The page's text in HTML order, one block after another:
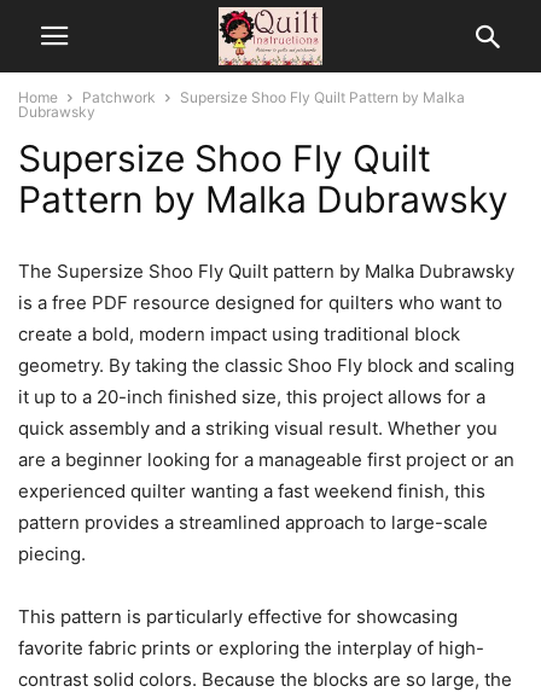
Home Patchwork
Supersize Shoo Fly Quilt Pattern by Malka
Dubrawsky
Supersize Shoo Fly Quilt
Pattern by Malka Dubrawsky
The Supersize Shoo Fly Quilt pattern by Malka Dubrawsky
is a free PDF resource designed for quilters who want to
create a bold, modern impact using traditional block
geometry. By taking the classic Shoo Fly block and scaling
it up to a 20-inch finished size, this project allows for a
quick assembly and a striking visual result. Whether you
are a beginner looking for a manageable first project or an
experienced quilter wanting a fast weekend finish, this
pattern provides a streamlined approach to large-scale
piecing.
This pattern is particularly effective for showcasing
favorite fabric prints or exploring the interplay of high-
contrast solid colors. Because the blocks are so large, the